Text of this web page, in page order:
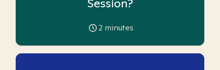
Session?
2 minutes